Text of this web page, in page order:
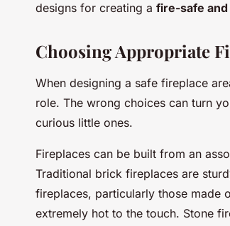
designs for creating a fire-safe
Choosing Appropriate
When designing a safe fireplace
role. The wrong choices can turn
curious little ones.
Fireplaces can be built from an
Traditional brick fireplaces are
fireplaces, particularly those made
extremely hot to the touch. Stone